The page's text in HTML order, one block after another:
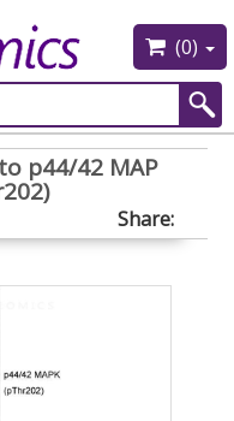
(0)
p44/42 MAP
Share: